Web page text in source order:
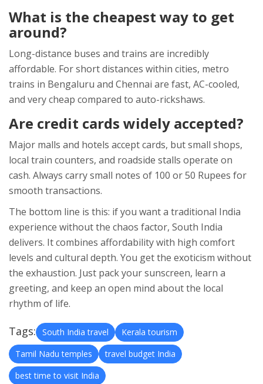
What is the cheapest way to get
around?
Long-distance buses and trains are incredibly
affordable. For short distances within cities, metro
trains in Bengaluru and Chennai are fast, AC-cooled,
and very cheap compared to auto-rickshaws.
Are credit cards widely accepted?
Major malls and hotels accept cards, but small shops,
local train counters, and roadside stalls operate on
cash. Always carry small notes of 100 or 50 Rupees for
smooth transactions.
The bottom line is this: if you want a traditional India
experience without the chaos factor, South India
delivers. It combines affordability with high comfort
levels and cultural depth. You get the exoticism without
the exhaustion. Just pack your sunscreen, learn a
greeting, and keep an open mind about the local
rhythm of life.
Tags: South India travel
Kerala tourism
Tamil Nadu temples
travel budget India
best time to visit India